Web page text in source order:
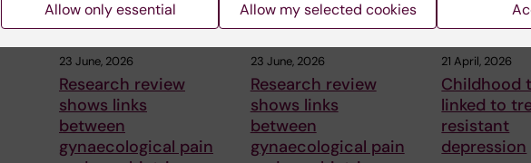
23 June, 2026
Research review
shows links
between
gynaecological pain
23 June, 2026
Research review
shows links
between
gynaecological pain
21 April, 2026
Childhood
linked to
resistant
depression
Allow only essential Allow my selected cookies